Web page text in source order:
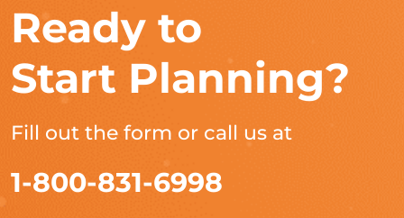
Ready to
Start Planning?
Fill out the form or call us at
1-800-831-6998